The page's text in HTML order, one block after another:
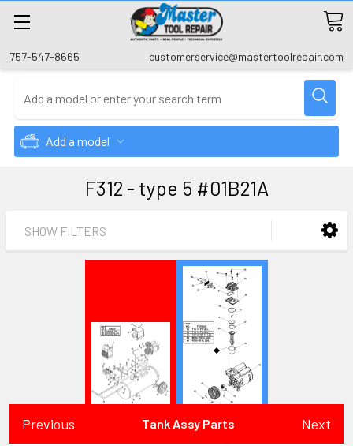
757-547-8665 customerservice@mastertoolrepair.com
Add a model
F312 - type 5 #01B21A
SHOW FILTERS
Previous Tank Assy Parts Next